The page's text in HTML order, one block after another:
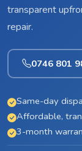
transparent
repair.
0746 801
Same-day
Affordable,
3-month